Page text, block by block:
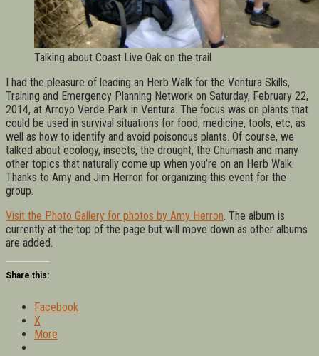
Talking about Coast Live Oak on the trail
I had the pleasure of leading an Herb Walk for the Ventura Skills,
Training and Emergency Planning Network on Saturday, February 22,
2014, at Arroyo Verde Park in Ventura. The focus was on plants that
could be used in survival situations for food, medicine, tools, etc, as
well as how to identify and avoid poisonous plants. Of course, we
talked about ecology, insects, the drought, the Chumash and many
other topics that naturally come up when you’re on an Herb Walk.
Thanks to Amy and Jim Herron for organizing this event for the
group.
Visit the Photo Gallery for photos by Amy Herron. The album is
currently at the top of the page but will move down as other albums
are added.
Share this:
Facebook
X
More